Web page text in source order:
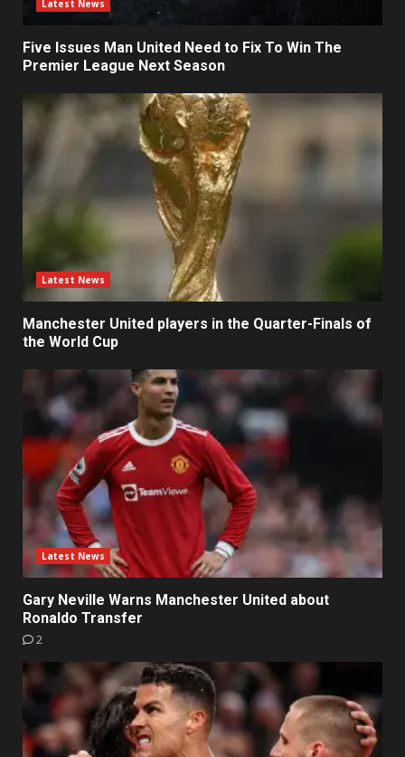
Latest News
Five Issues Man United Need to Fix To Win The
Premier League Next Season
Latest News
Manchester United players in the Quarter-Finals of
the World Cup
Latest News
Gary Neville Warns Manchester United about
Ronaldo Transfer
2